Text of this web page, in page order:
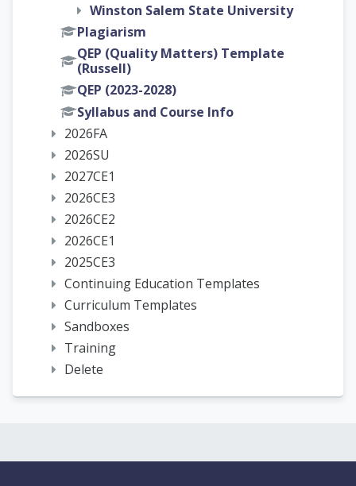
Winston Salem State University
Plagiarism
QEP (Quality Matters) Template
(Russell)
QEP (2023-2028)
Syllabus and Course Info
2026FA
2026SU
2027CE1
2026CE3
2026CE2
2026CE1
2025CE3
Continuing Education Templates
Curriculum Templates
Sandboxes
Training
Delete